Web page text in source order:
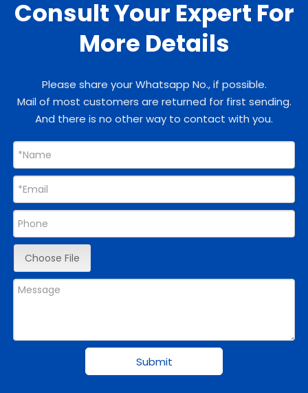
Consult Your Expert For
More Details
Please share your Whatsapp No., if possible.
Mail of most customers are returned for first sending.
And there is no other way to contact with you.
Choose File
Submit